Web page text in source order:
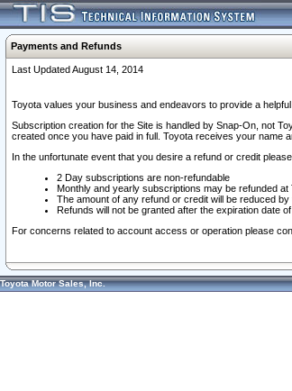
Payments and Refunds
Last Updated August 14, 2014
Toyota values your business and endeavors to provide a
Subscription creation for the Site is handled by Snap-On, not
created once you have paid in full. Toyota receives your name
In the unfortunate event that you desire a refund or credit
2 Day subscriptions are non-refundable
Monthly and yearly subscriptions may be refunded at
The amount of any refund or credit will be reduced
Refunds will not be granted after the expiration date
For concerns related to account access or operation please
Toyota Motor Sales, Inc.